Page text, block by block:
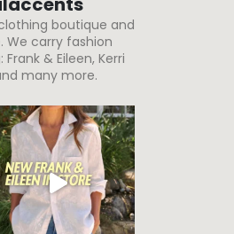
boutique and
We carry fashion
& Eileen, Kerri
many more.